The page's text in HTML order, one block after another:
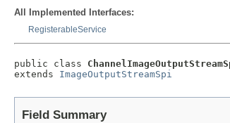
All Implemented Interfaces:
RegisterableService
public class
extends ImageOutputStreamSpi
Field Summary